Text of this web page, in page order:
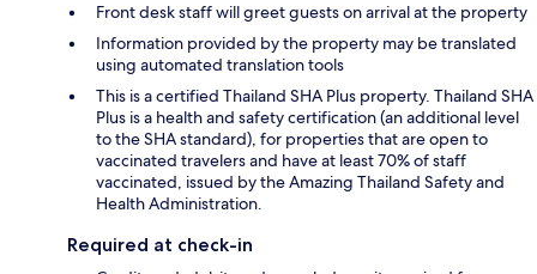
Front desk staff will greet guests on arrival at the property
Information provided by the property may be translated
using automated translation tools
This is a certified Thailand SHA Plus property. Thailand SHA
Plus is a health and safety certification (an additional level
to the SHA standard), for properties that are open to
vaccinated travelers and have at least 70% of staff
vaccinated, issued by the Amazing Thailand Safety and
Health Administration.
Required at check-in